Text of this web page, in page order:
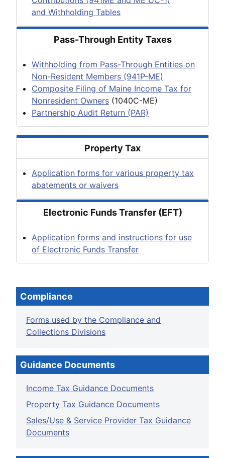
and Withholding Tables
Pass-Through Entity Taxes
Withholding from Pass-Through Entities on
Non-Resident Members (941P-ME)
Composite Filing of Maine Income Tax for
Nonresident Owners (1040C-ME)
Partnership Audit Return (PAR)
Property Tax
Application forms for various property tax
abatements or waivers
Electronic Funds Transfer (EFT)
Application forms and instructions for use
of Electronic Funds Transfer
Compliance
Forms used by the Compliance and
Collections Divisions
Guidance Documents
Income Tax Guidance Documents
Property Tax Guidance Documents
Sales/Use & Service Provider Tax Guidance
Documents